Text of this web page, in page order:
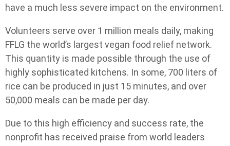
have a much less severe impact on the environment.
Volunteers serve over 1 million meals daily, making
FFLG the world’s largest vegan food relief network.
This quantity is made possible through the use of
highly sophisticated kitchens. In some, 700 liters of
rice can be produced in just 15 minutes, and over
50,000 meals can be made per day.
Due to this high efficiency and success rate, the
nonprofit has received praise from world leaders